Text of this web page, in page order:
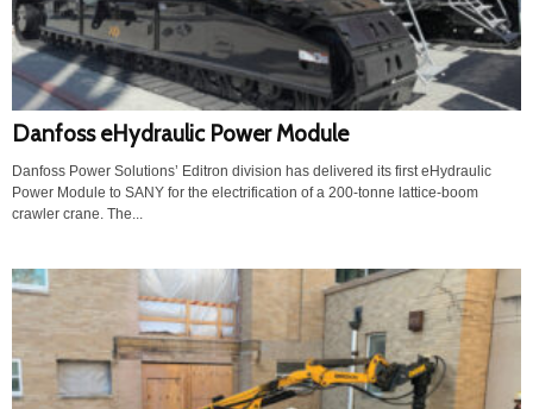
Danfoss eHydraulic Power Module
Danfoss Power Solutions’ Editron division has delivered its first eHydraulic
Power Module to SANY for the electrification of a 200-tonne lattice-boom
crawler crane. The...